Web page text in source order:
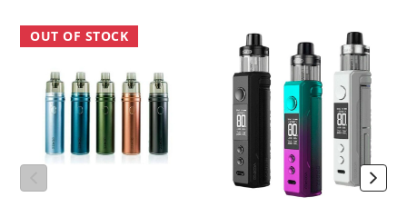
VooPoo
Doric
Vape
Pod
System
OUT OF STOCK
VooPoo
Drag
Vape